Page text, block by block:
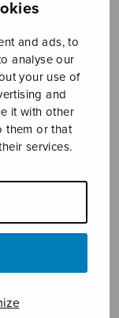
and ads, to
analyse our
your use of
and
it with other
them or that
services.